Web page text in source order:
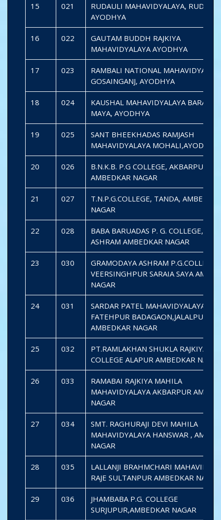
15 021
RUDAULI MAHAVIDYALAYA, RUDAULI
AYODHYA
16 022
GAUTAM BUDDH RAJKIYA
MAHAVIDYALAYA AYODHYA
17 023
RAMBALI NATIONAL
GOSAINGANJ, AYODHYA
18 024
KAUSHAL MAHAVIDYALAYA
MAYA, AYODHYA
19 025
SANT BHEEKHADAS RAMJASH
MAHAVIDYALAYA MOHALI,AYODHYA
20 026
B.N.K.B. P.G COLLEGE, AKBARPUR,
AMBEDKAR NAGAR
21 027
T.N.P.G.COLLEGE, TANDA,
NAGAR
22 028
BABA BARUADAS P. G. COLLEGE,
ASHRAM AMBEDKAR NAGAR
23 030
GRAMODAYA ASHRAM P.G.COLLEGE
VEERSINGHPUR SARAIA SAYA
NAGAR
24 031
SARDAR PATEL MAHAVIDYALAYA
FATEHPUR BADAGAON,JALALPUR
AMBEDKAR NAGAR
25 032
PT.RAMLAKHAN SHUKLA RAJKIYA
COLLEGE ALAPUR AMBEDKAR
26 033
RAMABAI RAJKIYA MAHILA
MAHAVIDYALAYA AKBARPUR
NAGAR
27 034
SMT. RAGHURAJI DEVI MAHILA
MAHAVIDYALAYA HANSWAR ,
NAGAR
28 035
LALLANJI BRAHMCHARI
RAJE SULTANPUR AMBEDKAR NAGAR
29 036
JHAMBABA P.G. COLLEGE
SURJUPUR,AMBEDKAR NAGAR